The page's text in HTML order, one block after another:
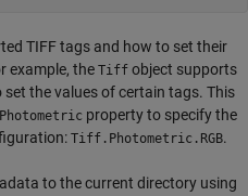
TIFF tags and how to set their
example, the Tiff object supports
the values of certain tags. This
Photometric property to specify the
Tiff.Photometric.RGB.
to the current directory using